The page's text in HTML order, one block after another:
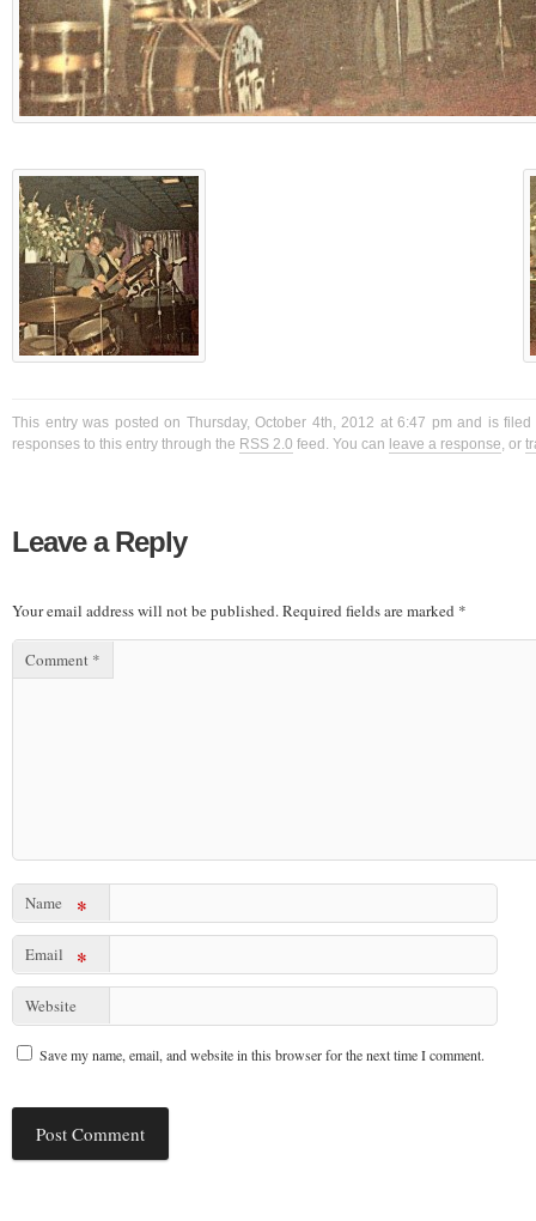
This entry was posted on Thursday, October 4th, 2012 at 6:47 pm and is
responses to this entry through the RSS 2.0 feed. You can leave a response, or
Leave a Reply
Your email address will not be published.Required fields are marked *
Comment *
Name *
Email *
Website
Save my name, email, and website in this browser for the next time I comment.